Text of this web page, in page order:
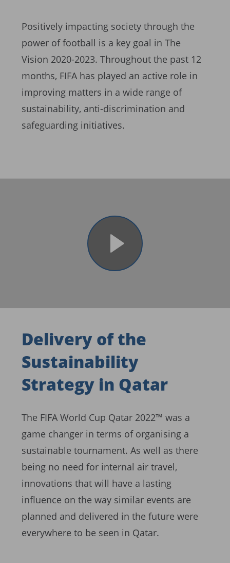
Positively impacting society through the
power of football is a key goal in The
Vision 2020-2023. Throughout the past 12
months, FIFA has played an active role in
improving matters in a wide range of
sustainability, anti-discrimination and
safeguarding initiatives.
Delivery of the
Sustainability
Strategy in Qatar
The FIFA World Cup Qatar 2022™ was a
game changer in terms of organising a
sustainable tournament. As well as there
being no need for internal air travel,
innovations that will have a lasting
influence on the way similar events are
planned and delivered in the future were
everywhere to be seen in Qatar.